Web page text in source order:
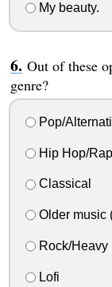
My beauty.
Out of these
genre?
Pop/
Hip Hop/Rap
Classical
Older music
Rock/Heavy
Lofi